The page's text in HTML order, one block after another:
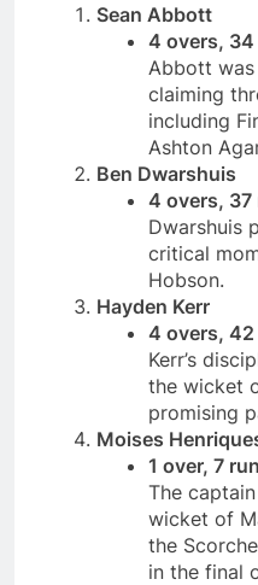
Sean Abbott
4 overs,
Abbott
claiming
including
Ashton
Ben Dwarshuis
4 overs, 37
Dwarshuis
critical
Hobson.
Hayden Kerr
4 overs,
Kerr’s
the wicket
promising
Moises
1 over, 7
The
wicket of
the
in the final